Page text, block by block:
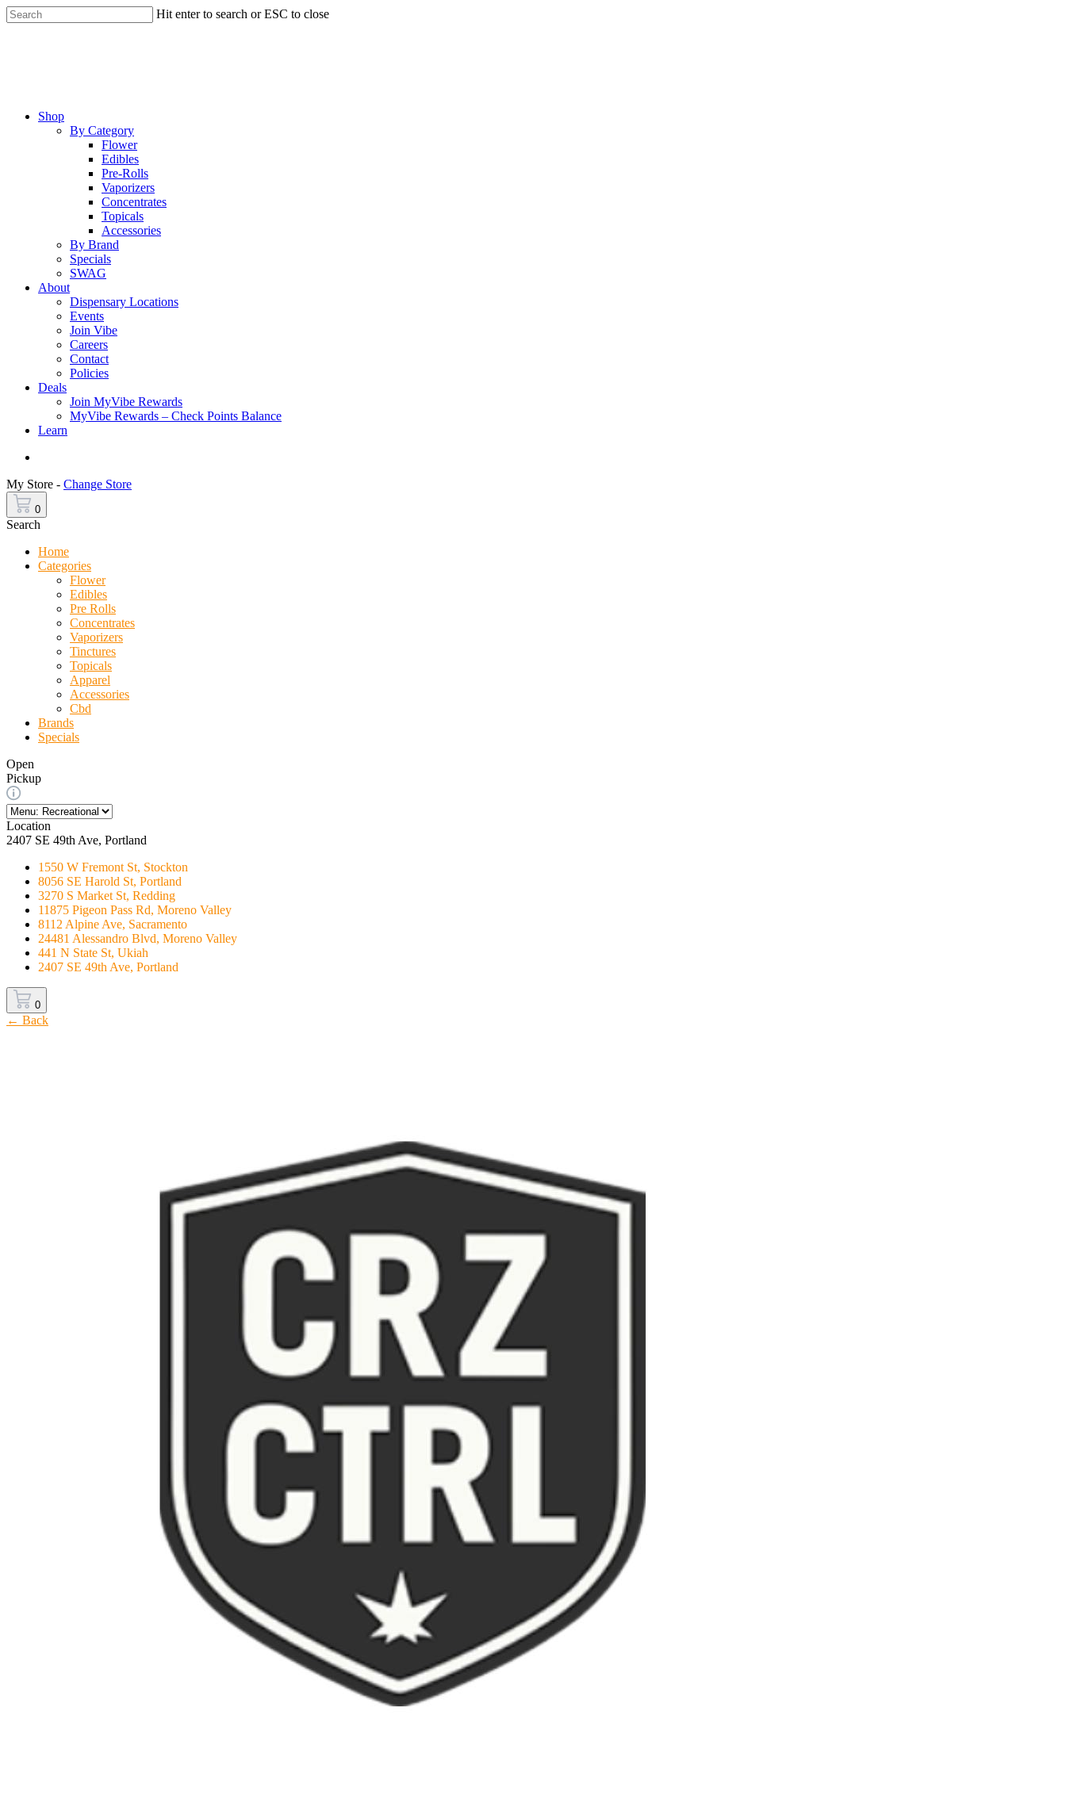
Skip
to
Hit enter to search or ESC to close
Menu
Shop
By Category
Flower
Edibles
Pre-Rolls
Vaporizers
Concentrates
Topicals
Accessories
By Brand
Specials
SWAG
About
Dispensary Locations
Events
Join Vibe
Careers
Contact
Policies
Deals
Join MyVibe Rewards
MyVibe Rewards – Check Points Balance
Learn
My Store - Change Store
0
Search
Home
Categories
Flower
Edibles
Pre Rolls
Concentrates
Vaporizers
Tinctures
Topicals
Apparel
Accessories
Cbd
Brands
Specials
Open
Pickup
Location
2407 SE 49th Ave, Portland
1550 W Fremont St, Stockton
8056 SE Harold St, Portland
3270 S Market St, Redding
11875 Pigeon Pass Rd, Moreno Valley
8112 Alpine Ave, Sacramento
24481 Alessandro Blvd, Moreno Valley
441 N State St, Ukiah
2407 SE 49th Ave, Portland
0
← Back